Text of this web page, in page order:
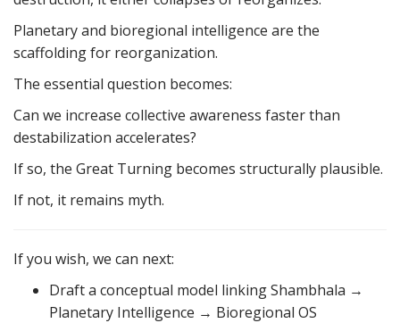
Planetary and bioregional intelligence are the
scaffolding for reorganization.
The essential question becomes:
Can we increase collective awareness faster than
destabilization accelerates?
If so, the Great Turning becomes structurally plausible.
If not, it remains myth.
If you wish, we can next:
Draft a conceptual model linking Shambhala →
Planetary Intelligence → Bioregional OS